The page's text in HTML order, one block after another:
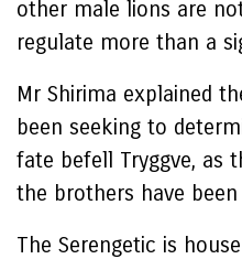
other male lions are
regulate more than a
Mr Shirima explained
been seeking to
fate befell Tryggve, as
the brothers have been
The Serengetic is